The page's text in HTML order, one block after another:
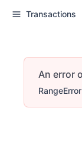
Transactions
An error